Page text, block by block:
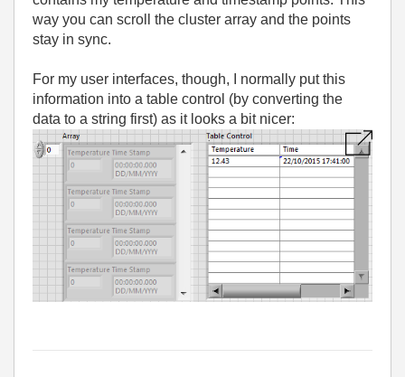
way you can scroll the cluster array and the points
stay in sync.
For my user interfaces, though, I normally put this
information into a table control (by converting the
data to a string first) as it looks a bit nicer: